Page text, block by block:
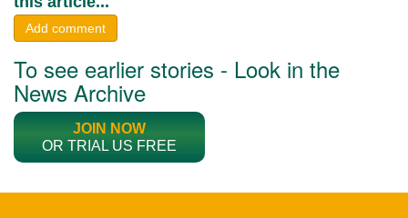
Add comment
To see earlier stories - Look in the
News Archive
JOIN NOW
OR TRIAL US FREE